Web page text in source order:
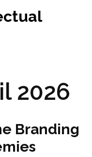
2026
Branding